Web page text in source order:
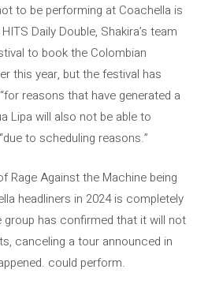
to be performing at Coachella is
Daily Double, Shakira’s team
to book the Colombian
this year, but the festival has
reasons that have generated a
Lipa will also not be able to
to scheduling reasons.”
Rage Against the Machine being
headliners in 2024 is completely
group has confirmed that it will not
canceling a tour announced in
could perform.